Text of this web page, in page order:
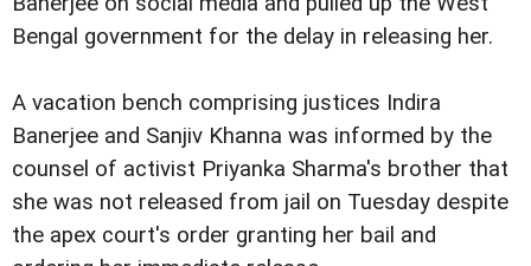
Bengal government for the delay in releasing her.
A vacation bench comprising justices Indira
Banerjee and Sanjiv Khanna was informed by the
counsel of activist Priyanka Sharma's brother that
she was not released from jail on Tuesday despite
the apex court's order granting her bail and